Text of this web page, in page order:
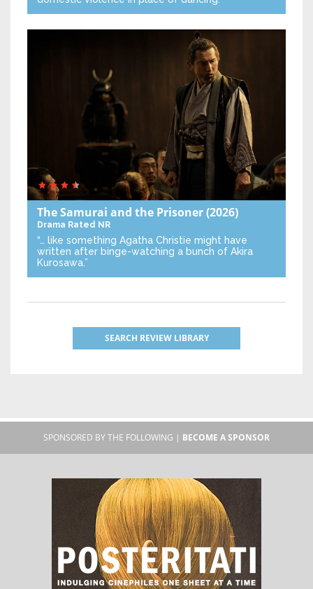
The Samurai and the Prisoner(2026)
Drama Rated NR
“… like something Agatha Christie might have
written after binge-watching a bunch of Akira
Kurosawa.”
SEARCH REVIEW LIBRARY
SPONSORED BY THE FOLLOWING | BECOME A SPONSOR